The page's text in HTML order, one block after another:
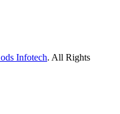
Infotech. All Rights